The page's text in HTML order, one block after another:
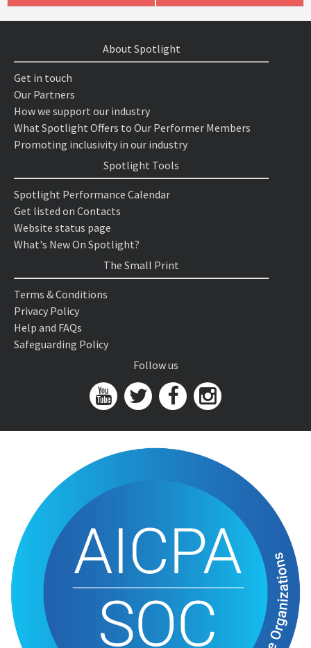
About Spotlight
Get in touch
Our Partners
How we support our industry
What Spotlight Offers to Our Performer Members
Promoting inclusivity in our industry
Spotlight Tools
Spotlight Performance Calendar
Get listed on Contacts
Website status page
What's New On Spotlight?
The Small Print
Terms & Conditions
Privacy Policy
Help and FAQs
Safeguarding Policy
Follow us